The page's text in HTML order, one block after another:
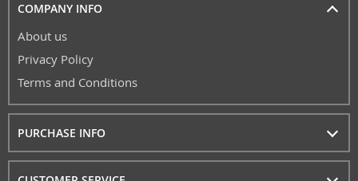
COMPANY INFO
About us
Privacy Policy
Terms and Conditions
PURCHASE INFO